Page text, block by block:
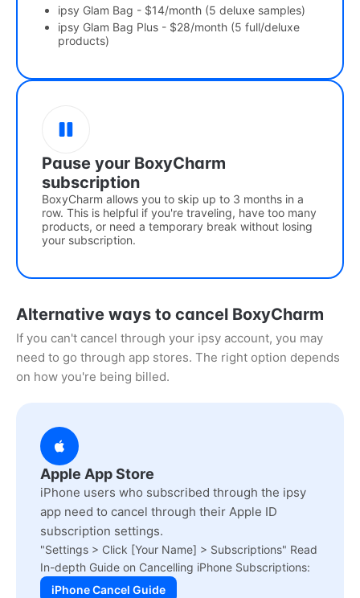
ipsy Glam Bag - $14/month (5 deluxe samples)
ipsy Glam Bag Plus - $28/month (5 full/deluxe
products)
Pause your BoxyCharm
subscription
BoxyCharm allows you to skip up to 3 months in a
row. This is helpful if you're traveling, have too many
products, or need a temporary break without losing
your subscription.
Alternative ways to cancel BoxyCharm
If you can't cancel through your ipsy account, you may
need to go through app stores. The right option depends
on how you're being billed.
Apple App Store
iPhone users who subscribed through the ipsy
app need to cancel through their Apple ID
subscription settings.
"Settings > Click [Your Name] > Subscriptions" Read
In-depth Guide on Cancelling iPhone Subscriptions:
iPhone Cancel Guide